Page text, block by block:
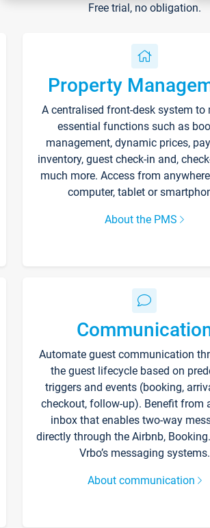
Free trial, no obligation.
Property
A centralised front-desk system to
essential functions such as
management, dynamic prices,
inventory, guest check-in and,
much more. Access from
computer, tablet or
About the PMS
Automate guest communication
the guest lifecycle based on
triggers and events (booking,
checkout, follow-up). Benefit from
inbox that enables two-way
directly through the Airbnb,
Vrbo’s messaging systems.
About communication